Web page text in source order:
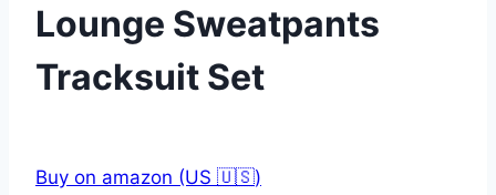
Lounge Sweatpants
Tracksuit Set
Buy on amazon (US 🇺🇸)